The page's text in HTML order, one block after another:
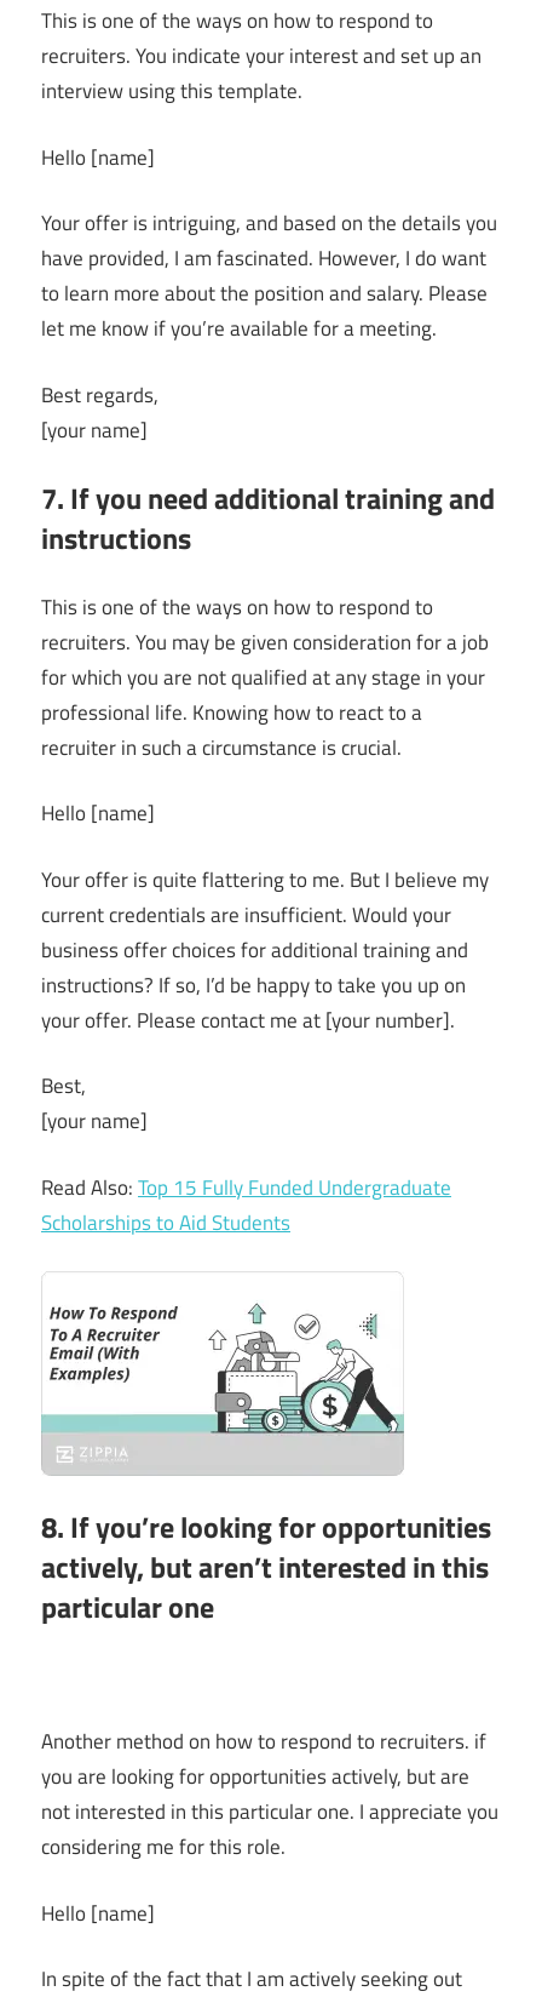
This is one of the ways on how to respond to
recruiters. You indicate your interest and set up an
interview using this template.
Hello [name]
Your offer is intriguing, and based on the details you
have provided, I am fascinated. However, I do want
to learn more about the position and salary. Please
let me know if you’re available for a meeting.
Best regards,
[your name]
7. If you need additional training and
instructions
This is one of the ways on how to respond to
recruiters. You may be given consideration for a job
for which you are not qualified at any stage in your
professional life. Knowing how to react to a
recruiter in such a circumstance is crucial.
Hello [name]
Your offer is quite flattering to me. But I believe my
current credentials are insufficient. Would your
business offer choices for additional training and
instructions? If so, I’d be happy to take you up on
your offer. Please contact me at [your number].
Best,
[your name]
Read Also:Top 15 Fully Funded Undergraduate
Scholarships to Aid Students
8. If you’re looking for opportunities
actively, but aren’t interested in this
particular one
Another method on how to respond to recruiters. if
you are looking for opportunities actively, but are
not interested in this particular one. I appreciate you
considering me for this role.
Hello [name]
In spite of the fact that I am actively seeking out